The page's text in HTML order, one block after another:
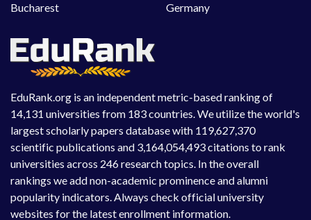
EduRank.org is an independent metric-based ranking of
14,131 universities from 183 countries. We utilize the world's
largest scholarly papers database with 119,627,370
scientific publications and 3,164,054,493 citations to rank
universities across 246 research topics. In the overall
rankings we add non-academic prominence and alumni
popularity indicators. Always check official university
websites for the latest enrollment information.
Bucharest
Germany